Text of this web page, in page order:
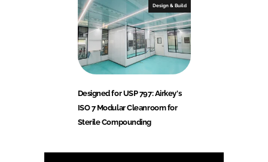
Design & Build
Designed for USP 797: Airkey's
ISO 7 Modular Cleanroom for
Sterile Compounding